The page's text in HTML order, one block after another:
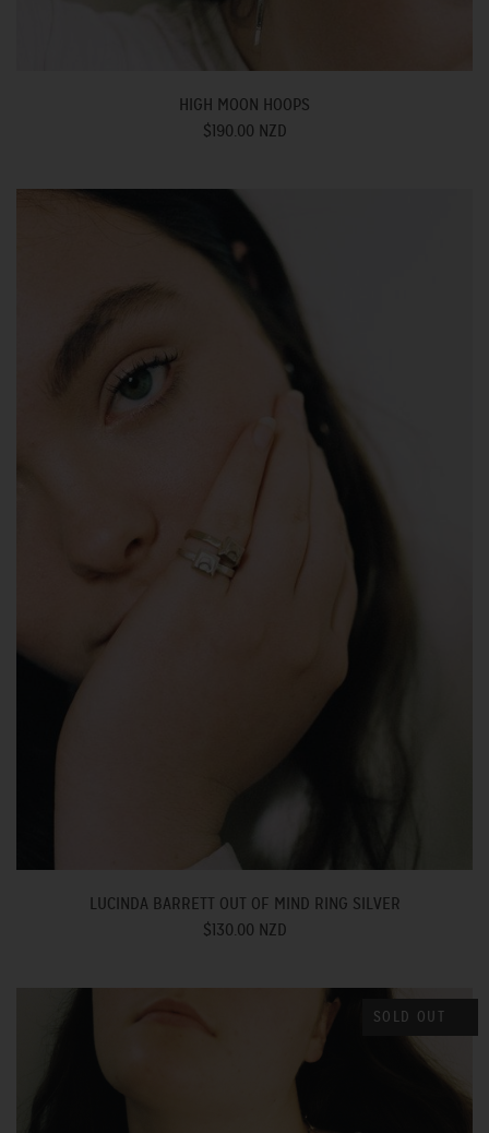
HIGH MOON HOOPS
$190.00 NZD
LUCINDA BARRETT OUT OF MIND RING SILVER
$130.00 NZD
SOLD OUT